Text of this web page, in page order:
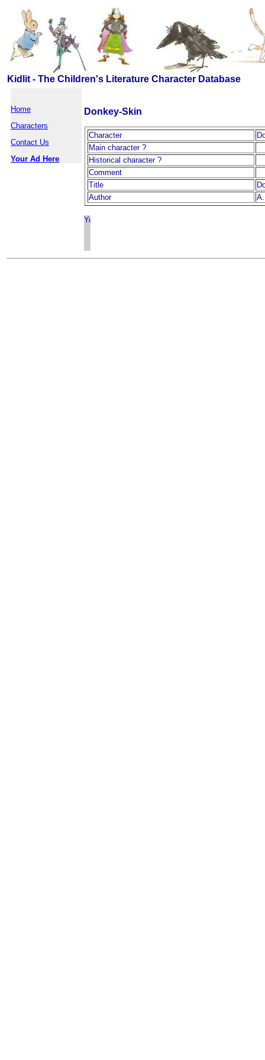
Kidlit - The Children's Literature Character Database
Home
Characters
Contact Us
Your Ad Here
Donkey-Skin
Character
Main character ?
Historical character ?
Comment
Title
Author